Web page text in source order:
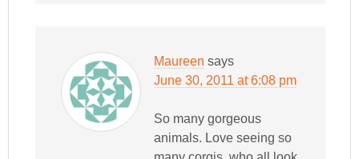
Maureen says
June 30, 2011 at 6:08 pm
So many gorgeous
animals. Love seeing so